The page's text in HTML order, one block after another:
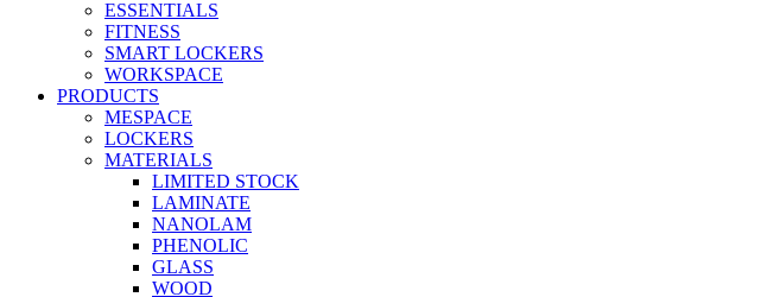
ESSENTIALS
FITNESS
SMART LOCKERS
WORKSPACE
PRODUCTS
MESPACE
LOCKERS
MATERIALS
LIMITED STOCK
LAMINATE
NANOLAM
PHENOLIC
GLASS
WOOD